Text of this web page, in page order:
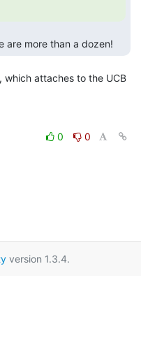
are more than a dozen!
which attaches to the UCB
0
0
version 1.3.4.